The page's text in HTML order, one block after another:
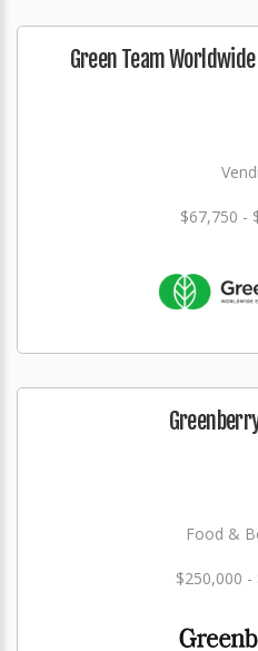
Green Team
$67,750 -
Food &
$250,000 -